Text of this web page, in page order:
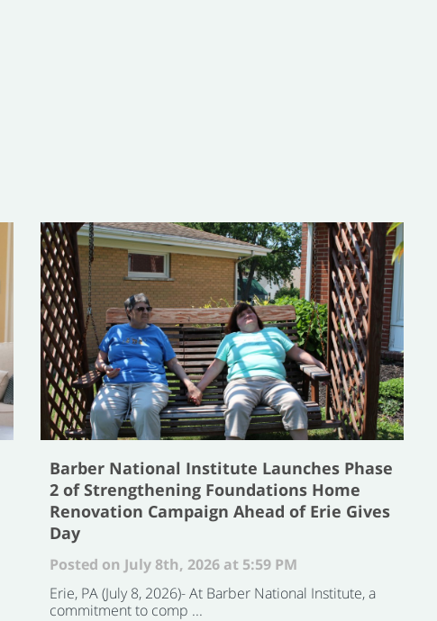
Barber National Institute Launches Phase
2 of Strengthening Foundations Home
Renovation Campaign Ahead of Erie Gives
Day
Posted on July 8th, 2026 at 5:59 PM
Erie, PA (July 8, 2026)- At Barber National Institute, a
commitment to comp ...